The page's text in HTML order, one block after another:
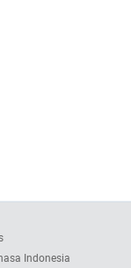
Indonesia